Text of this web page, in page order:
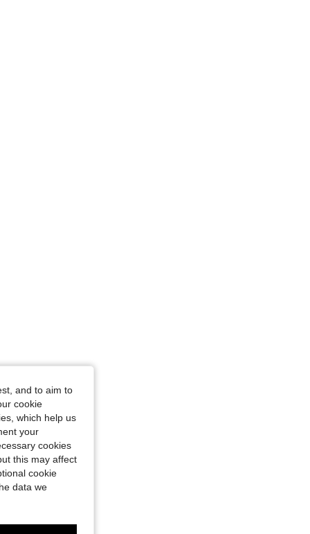
and to aim to
cookie
which help us
your
cookies
this may affect
cookie
data we